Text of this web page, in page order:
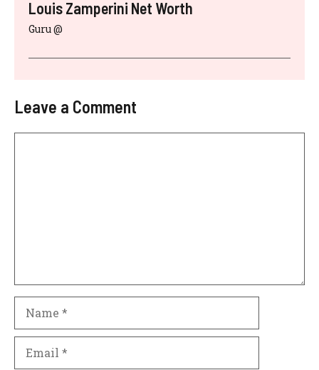
Louis Zamperini Net Worth
Guru @
Leave a Comment